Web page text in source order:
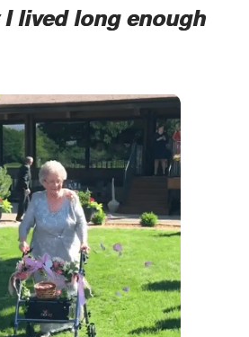
I lived long enough